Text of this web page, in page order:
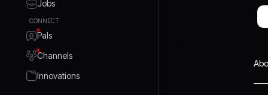
Jobs
CONNECT
Pals
Channels
Innovations